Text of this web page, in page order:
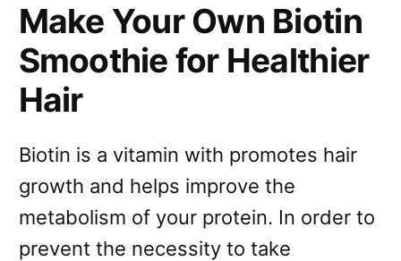
Make Your Own Biotin
Smoothie for Healthier
Hair
Biotin is a vitamin with promotes hair
growth and helps improve the
metabolism of your protein. In order to
prevent the necessity to take